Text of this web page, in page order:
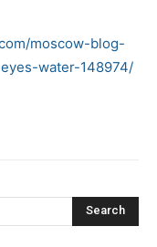
moscow-blog-
water-148974/
Search